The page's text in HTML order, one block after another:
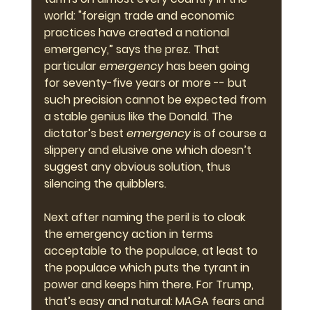
world: "foreign trade and economic
practices have created a national
emergency,” says the prez. That
particular emergency has been going
for seventy-five years or more -- but
such precision cannot be expected from
a stable genius like the Donald. The
dictator’s best emergency is of course a
slippery and elusive one which doesn’t
suggest any obvious solution, thus
silencing the quibblers.
Next after naming the peril is to cloak
the emergency action in terms
acceptable to the populace, at least to
the populace which puts the tyrant in
power and keeps him there. For Trump,
that’s easy and natural: MAGA fears and